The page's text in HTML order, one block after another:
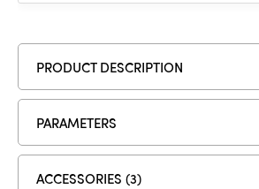
PRODUCT DESCRIPTION
PARAMETERS
ACCESSORIES (3)